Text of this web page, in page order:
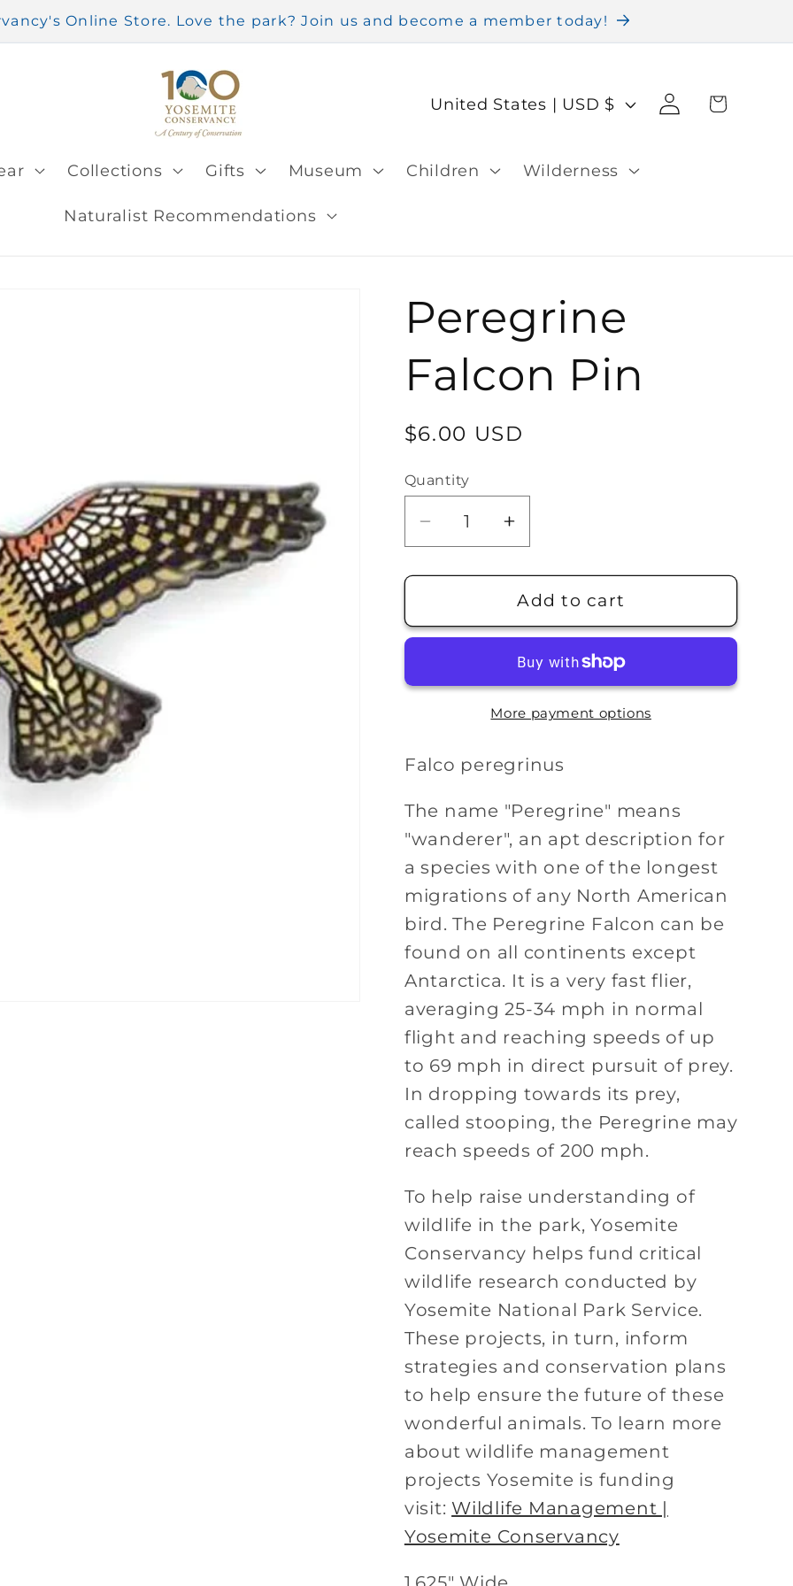
Online Store. Love the park? Join us and become a member today!
Collections Gifts Museum Children Wilderness
Naturalist Recommendations
C
u
y
r
g
i
o
n
United States | USD $
Log
in
Cart
Peregrine
Falcon Pin
Regular
$6.00 USD
Quantity
Decrease
quantity
for
Falcon
Increase
quantity
for
Peregrine
Falcon
Add to cart
More payment options
Falco peregrinus
The name "Peregrine" means
"wanderer", an apt description for
a species with one of the longest
migrations of any North American
bird. The Peregrine Falcon can be
found on all continents except
Antarctica. It is a very fast flier,
averaging 25-34 mph in normal
flight and reaching speeds of up
to 69 mph in direct pursuit of prey.
In dropping towards its prey,
called stooping, the Peregrine may
reach speeds of 200 mph.
To help raise understanding of
wildlife in the park, Yosemite
Conservancy helps fund critical
wildlife research conducted by
Yosemite National Park Service.
These projects, in turn, inform
strategies and conservation plans
to help ensure the future of these
wonderful animals. To learn more
about wildlife management
projects Yosemite is funding
visit: Wildlife Management |
Yosemite Conservancy